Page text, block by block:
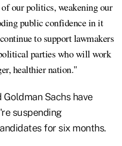
our politics, weakening our
public confidence in it
to support lawmakers
parties who will work
healthier nation."
Goldman Sachs have
suspending
for six months.